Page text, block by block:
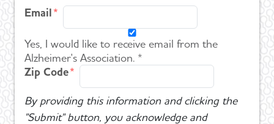
Email
Yes, I would like to receive email from the
Alzheimer's Association. *
Zip Code
By providing this information and clicking the
"Submit" button, you acknowledge and